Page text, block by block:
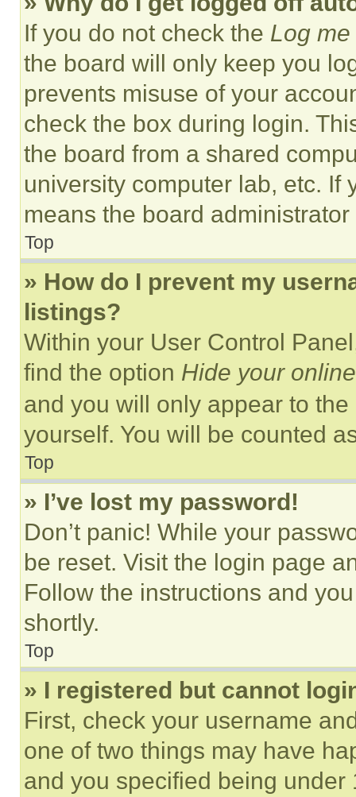
If you do not check the Log
the board will only keep you
prevents misuse of your
check the box during login.
the board from a shared
university computer lab, etc. If
means the board
Top
» How do I prevent my
listings?
Within your User Control
find the option Hide your
and you will only appear to
yourself. You will be counted
Top
» I’ve lost my password!
Don’t panic! While your
be reset. Visit the login page
Follow the instructions and
shortly.
Top
» I registered but cannot
First, check your username
one of two things may have
and you specified being